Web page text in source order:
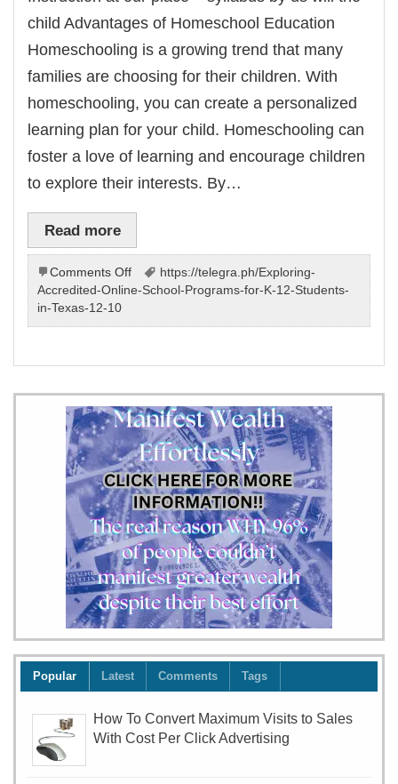
child Advantages of Homeschool Education
Homeschooling is a growing trend that many
families are choosing for their children. With
homeschooling, you can create a personalized
learning plan for your child. Homeschooling can
foster a love of learning and encourage children
to explore their interests. By…
Read more
Comments Offon
Instruction
house
by
our
team
will
your
child
https://telegra.ph/Exploring-
Accredited-Online-School-Programs-for-K-12-Students-
in-Texas-12-10
Popular Latest Comments Tags
How To Convert Maximum Visits to Sales
With Cost Per Click Advertising